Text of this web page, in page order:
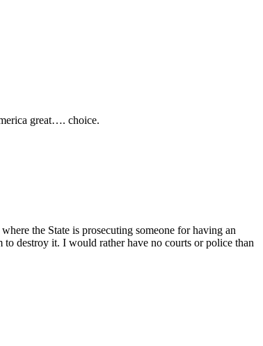
great…. choice.
the State is prosecuting someone for having an
destroy it. I would rather have no courts or police than